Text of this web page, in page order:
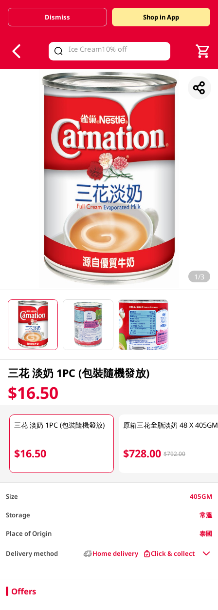
Valid Until 30 June 2026
Dismiss Shop in App
1/3
三花 淡奶 1PC (包裝隨機發放)
$16.50
三花 淡奶 1PC (包裝隨機發放)
$16.50
原箱三花全脂淡奶 48 X 405GM
$728.00 $792.00
Size 405GM
Storage 常溫
Place of Origin 泰國
Delivery method Home delivery Click & collect
Offers